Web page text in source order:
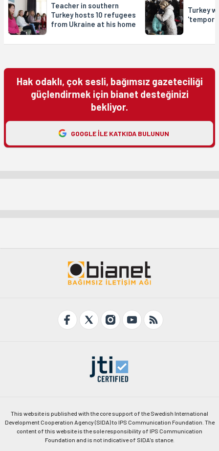
Teacher in southern
Turkey hosts 10 refugees
from Ukraine at his home
Turkey
Hak odaklı, çok sesli, bağımsız gazeteciliği
güçlendirmek için bianet desteğinizi
bekliyor.
GOOGLE ILE KATKIDA BULUNUN
This website is published with the core support of the Swedish International
Development Cooperation Agency (SIDA) to IPS Communication Foundation. The
content of this website is the sole responsibility of IPS Communication
Foundation and is not indicative of SIDA's stance.